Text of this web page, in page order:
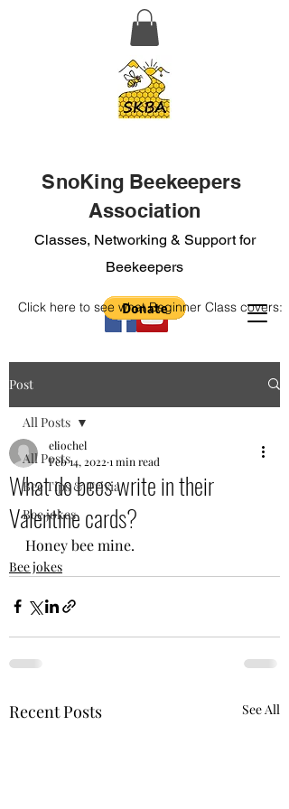
SnoKing Beekeepers
Association
Classes, Networking & Support for
Beekeepers
Click here to see what Beginner Class covers:
Post
All Posts
Bee Tips & Trivia
Bee jokes
All Posts
What do bees write in their
Valentine cards?
eliochel
Feb 14, 2022 1 min read
Honey bee mine.
Bee jokes
Recent Posts See All